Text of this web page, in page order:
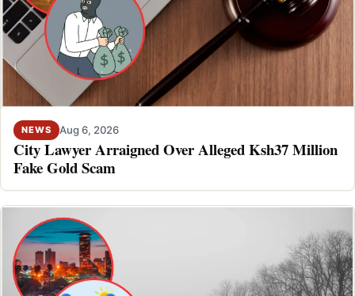
NEWS Aug 6, 2026
City Lawyer Arraigned Over Alleged Ksh37 Million
Fake Gold Scam